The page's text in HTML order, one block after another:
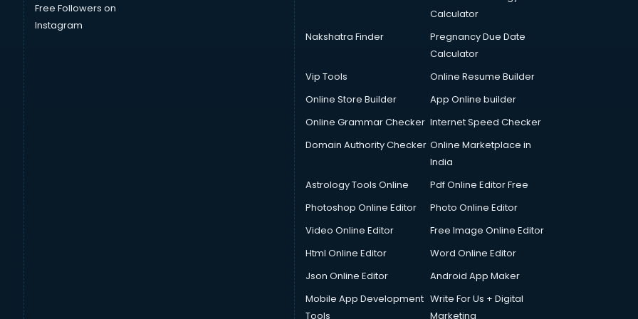
Free Followers on
Instagram
Calculator
Nakshatra Finder
Pregnancy Due Date
Calculator
Vip Tools
Online Resume Builder
Online Store Builder
App Online builder
Online Grammar Checker Internet Speed Checker
Domain Authority Checker Online Marketplace in
India
Astrology Tools Online
Pdf Online Editor Free
Photoshop Online Editor
Photo Online Editor
Video Online Editor
Free Image Online Editor
Html Online Editor
Word Online Editor
Json Online Editor
Android App Maker
Mobile App Development
Tools
Write For Us + Digital
Marketing